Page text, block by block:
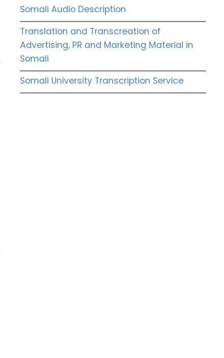
Somali Audio Description
Translation and Transcreation of
Advertising, PR and Marketing Material in
Somali
Somali University Transcription Service